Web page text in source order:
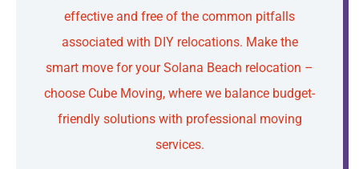
effective and free of the common pitfalls
associated with DIY relocations. Make the
smart move for your Solana Beach relocation –
choose Cube Moving, where we balance budget-
friendly solutions with professional moving
services.